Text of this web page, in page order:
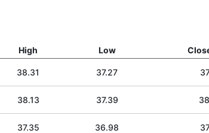
High Low
38.31 37.27
38.13 37.39
37.35 36.98